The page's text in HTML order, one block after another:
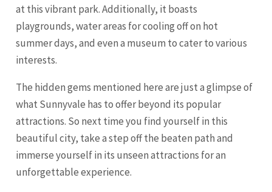
at this vibrant park. Additionally, it boasts
playgrounds, water areas for cooling off on hot
summer days, and even a museum to cater to various
interests.
The hidden gems mentioned here are just a glimpse of
what Sunnyvale has to offer beyond its popular
attractions. So next time you find yourself in this
beautiful city, take a step off the beaten path and
immerse yourself in its unseen attractions for an
unforgettable experience.